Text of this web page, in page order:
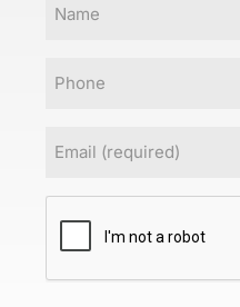
CAPTCHA